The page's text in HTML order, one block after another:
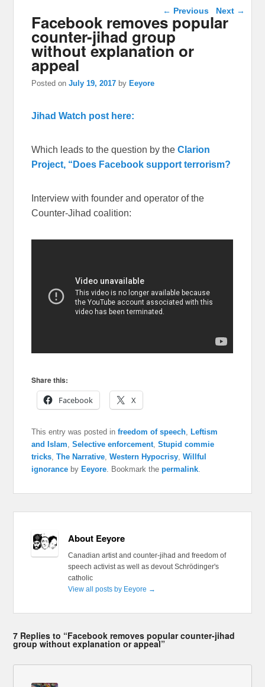
Post navigation
← Previous Next →
Facebook removes popular
counter-jihad group
without explanation or
appeal
Posted onJuly 19, 2017 by Eeyore
Jihad Watch post here:
Which leads to the question by theClarion
Project, “Does Facebook support terrorism?
Interview with founder and operator of the
Counter-Jihad coalition:
Share this:
Facebook
X
This entry was posted infreedom of speech, Leftism
and Islam,Selective enforcement,Stupid commie
tricks,The Narrative,Western Hypocrisy,Willful
ignorance by Eeyore. Bookmark thepermalink.
About Eeyore
Canadian artist and counter-jihad and freedom of
speech activist as well as devout Schrödinger's
catholic
View all posts by Eeyore →
7 Replies to “Facebook removes popular counter-jihad
group without explanation or appeal”